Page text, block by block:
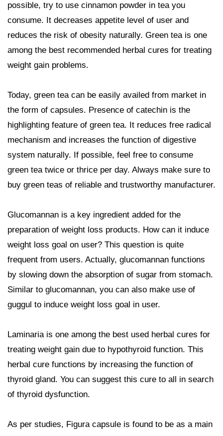
possible, try to use cinnamon powder in tea you
consume. It decreases appetite level of user and
reduces the risk of obesity naturally. Green tea is one
among the best recommended herbal cures for treating
weight gain problems.
Today, green tea can be easily availed from market in
the form of capsules. Presence of catechin is the
highlighting feature of green tea. It reduces free radical
mechanism and increases the function of digestive
system naturally. If possible, feel free to consume
green tea twice or thrice per day. Always make sure to
buy green teas of reliable and trustworthy manufacturer.
Glucomannan is a key ingredient added for the
preparation of weight loss products. How can it induce
weight loss goal on user? This question is quite
frequent from users. Actually, glucomannan functions
by slowing down the absorption of sugar from stomach.
Similar to glucomannan, you can also make use of
guggul to induce weight loss goal in user.
Laminaria is one among the best used herbal cures for
treating weight gain due to hypothyroid function. This
herbal cure functions by increasing the function of
thyroid gland. You can suggest this cure to all in search
of thyroid dysfunction.
As per studies, Figura capsule is found to be as a main